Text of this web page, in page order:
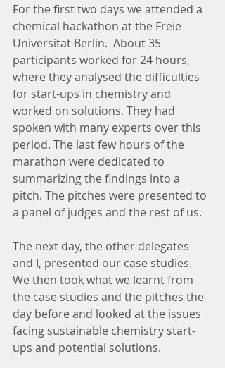
For the first two days we attended a
chemical hackathon at the Freie
Universität Berlin.  About 35
participants worked for 24 hours,
where they analysed the difficulties
for start-ups in chemistry and
worked on solutions. They had
spoken with many experts over this
period. The last few hours of the
marathon were dedicated to
summarizing the findings into a
pitch. The pitches were presented to
a panel of judges and the rest of us.
The next day, the other delegates
and I, presented our case studies.
We then took what we learnt from
the case studies and the pitches the
day before and looked at the issues
facing sustainable chemistry start-
ups and potential solutions.